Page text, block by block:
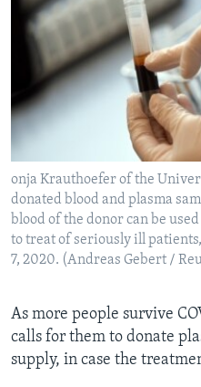
onja Krauthoefer of the
donated blood and plasma
blood of the donor can be
to treat of seriously ill
7, 2020. (Andreas Gebert /
As more people survive
calls for them to donate
supply, in case the